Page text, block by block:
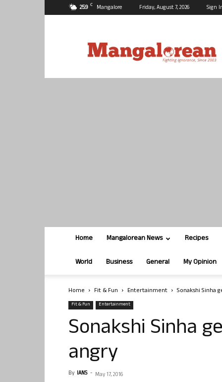
25.9 C Mangalore Friday, August 7, 2026 Sign
Home Mangalorean News Recipes
World Business General My Opinion
Home Fit & Fun Entertainment Sonakshi Sinha
Fit & Fun Entertainment
Sonakshi Sinha
angry
By IANS - May 17, 2016